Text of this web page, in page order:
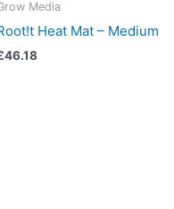
Media
Heat Mat – Medium
46.18